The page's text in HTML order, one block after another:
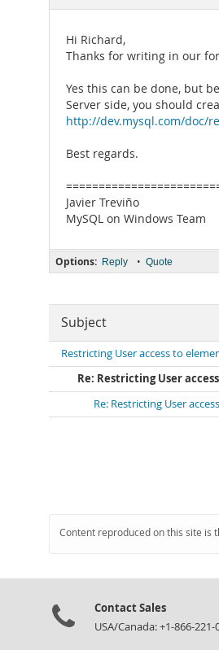
Hi Richard,
Thanks for writing in our
Yes this can be done, but
Server side, you should
http://dev.mysql.com/doc/
Best regards.
Javier Treviño
MySQL on Windows Team
Options: Reply • Quote
Subject
Restricting User access to
Re: Restricting User
Re: Restricting User
Content reproduced on this site is
Contact Sales
USA/Canada: +1-866-